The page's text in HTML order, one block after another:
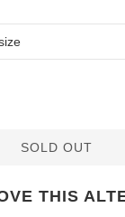
SOLD OUT
THIS